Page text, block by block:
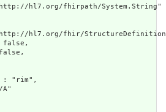
hl7.org/fhirpath/System.String"
hl7.org/fhir/StructureDefinition/
: "rim",